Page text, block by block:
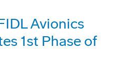
Avionics
1st Phase of